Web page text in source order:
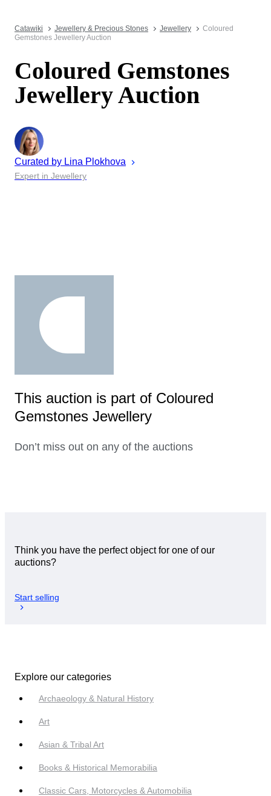
Catawiki Jewellery & Precious Stones Jewellery
Coloured
Gemstones Jewellery Auction
Coloured Gemstones
Jewellery Auction
Curated by Lina Plokhova
Expert in Jewellery
This auction is part of Coloured
Gemstones Jewellery
Don’t miss out on any of the auctions
Think you have the perfect object for one of our
auctions?
Start selling
Explore our categories
Archaeology & Natural History
Art
Asian & Tribal Art
Books & Historical Memorabilia
Classic Cars, Motorcycles & Automobilia